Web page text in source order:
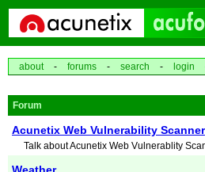
about - forums - search - login
Forum
Acunetix Web Vulnerability Scanner
Talk about Acunetix Web Vulnerablity